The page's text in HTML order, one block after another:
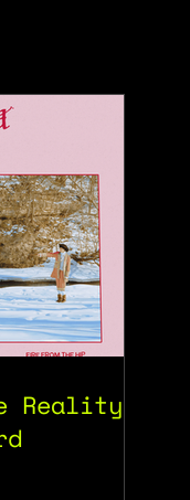
Reality